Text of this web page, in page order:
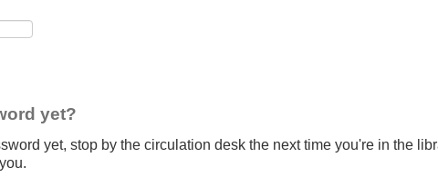
yet?
yet, stop by the circulation desk the next time you're in the